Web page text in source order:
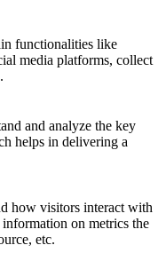
functionalities like
media platforms, collect
and analyze the key
helps in delivering a
how visitors interact with
on metrics the
etc.